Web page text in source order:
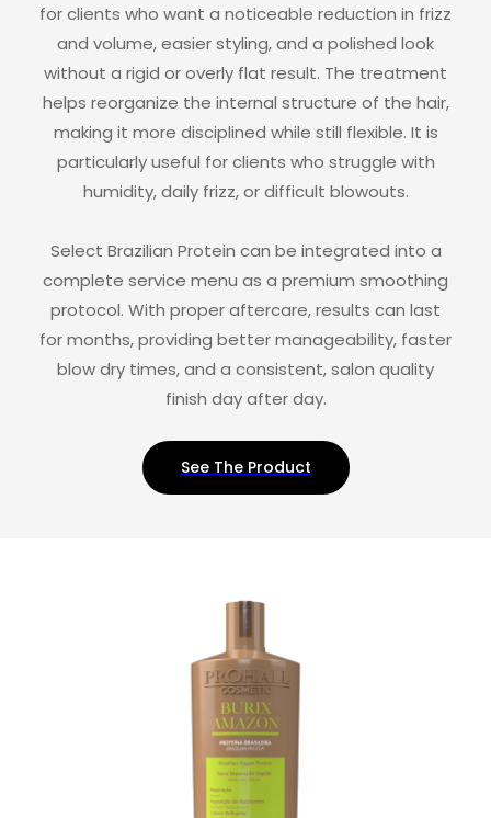
for clients who want a noticeable reduction in frizz
and volume, easier styling, and a polished look
without a rigid or overly flat result. The treatment
helps reorganize the internal structure of the hair,
making it more disciplined while still flexible. It is
particularly useful for clients who struggle with
humidity, daily frizz, or difficult blowouts.
Select Brazilian Protein can be integrated into a
complete service menu as a premium smoothing
protocol. With proper aftercare, results can last
for months, providing better manageability, faster
blow dry times, and a consistent, salon quality
finish day after day.
See The Product